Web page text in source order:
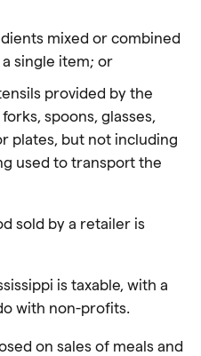
mixed or combined
single item; or
provided by the
spoons, glasses,
plates, but not including
used to transport the
sold by a retailer is
is taxable, with a
with non-profits.
on sales of meals and